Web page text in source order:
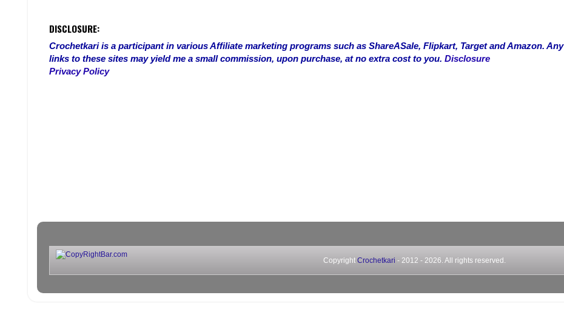
DISCLOSURE:
Crochetkari is a participant in various Affiliate marketing programs such as ShareASale, Flipkart, Target and Amazon. Any
links to these sites may yield me a small commission, upon purchase, at no extra cost to you. Disclosure
Privacy Policy
CopyrightCrochetkari - 2012 -2026. All rights reserved.